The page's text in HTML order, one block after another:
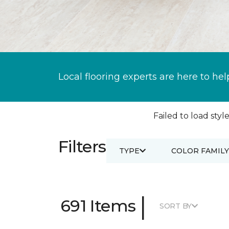
Local flooring experts are here to
Failed to load
Filters TYPE COLOR FAMILY
691 Items | SORT BY